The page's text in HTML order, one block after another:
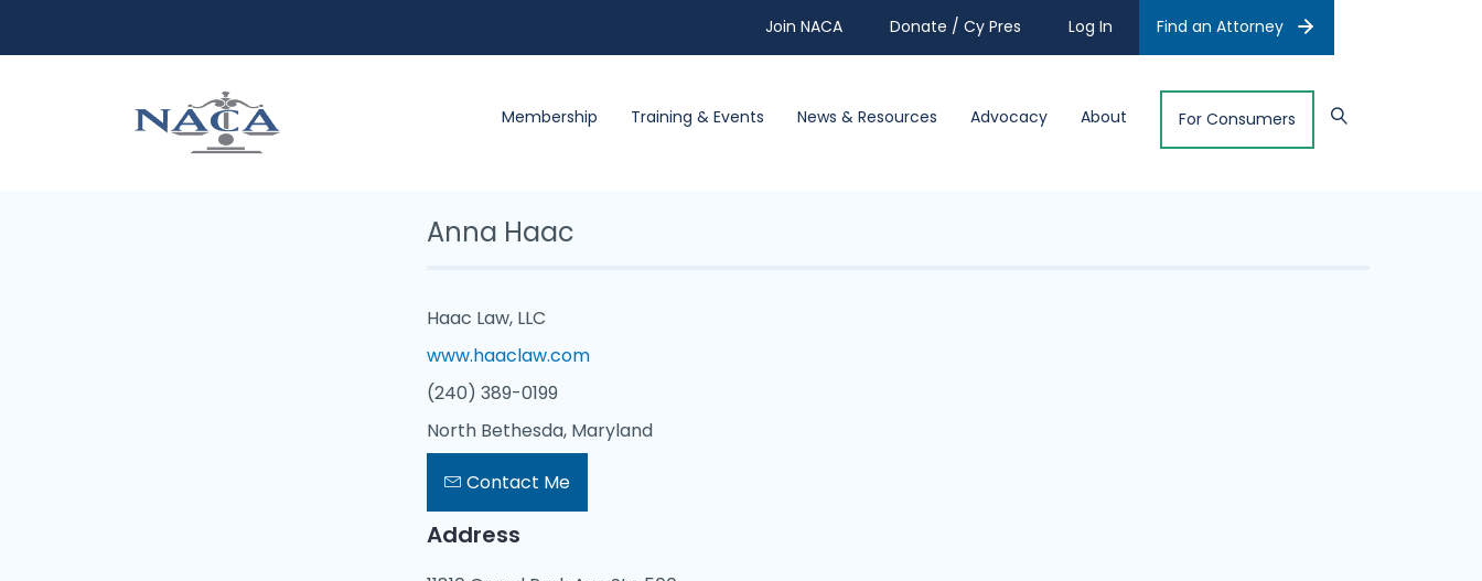
Join NACA Donate / Cy Pres Log In Find an Attorney
Membership Training & Events News & Resources Advocacy About For Consumers
Anna Haac
Haac Law, LLC
www.haaclaw.com
(240) 389-0199
North Bethesda, Maryland
Contact Me
Address